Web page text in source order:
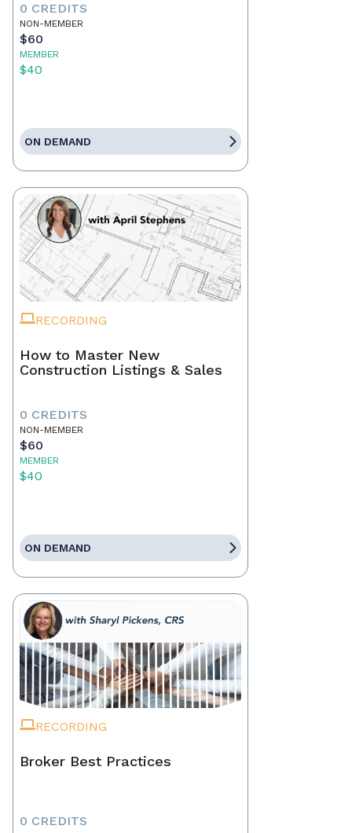
0 CREDITS
NON-MEMBER
$60
MEMBER
$40
ON DEMAND
RECORDING
How to Master New
Construction Listings & Sales
0 CREDITS
NON-MEMBER
$60
MEMBER
$40
ON DEMAND
RECORDING
Broker Best Practices
0 CREDITS